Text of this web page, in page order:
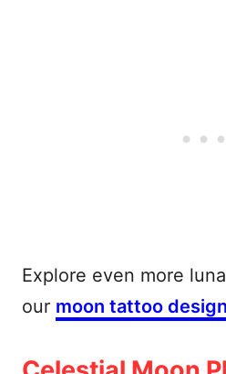
Explore even more
our moon tattoo